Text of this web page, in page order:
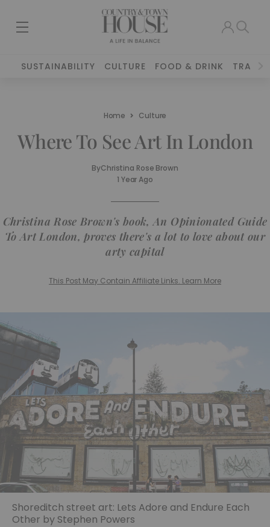
SUSTAINABILITY CULTURE FOOD & DRINK TRAVEL
Home Culture
Where To See Art In London
ByChristina Rose Brown
1 Year Ago
Christina Rose Brown's book, An Opinionated Guide
To Art London, proves there's a lot to love about our
arty capital
This Post May Contain Affiliate Links. Learn More
Shoreditch street art: Lets Adore and Endure Each
Other by Stephen Powers